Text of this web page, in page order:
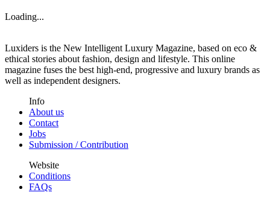
Loading...
Luxiders is the New Intelligent Luxury Magazine, based on eco &
ethical stories about fashion, design and lifestyle. This online
magazine fuses the best high-end, progressive and luxury brands as
well as independent designers.
Info
About us
Contact
Jobs
Submission / Contribution
Website
Conditions
FAQs